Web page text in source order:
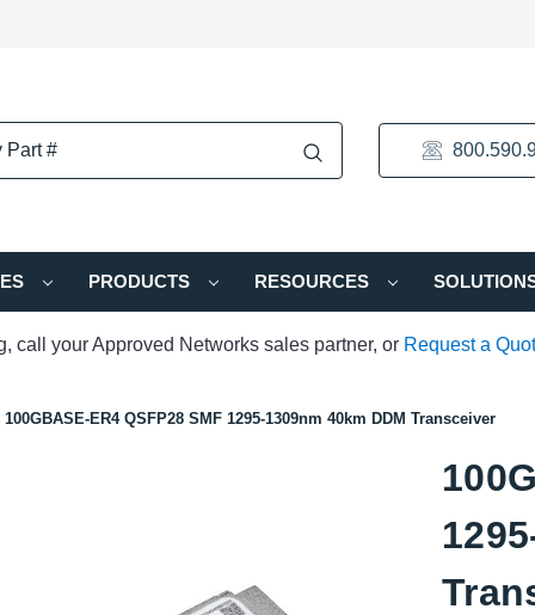
PRODUCTS RESOURCES
call your Approved Networks sales partner, or Request a
100GBASE-ER4 QSFP28 SMF 1295-1309nm 40km DDM Transceiver